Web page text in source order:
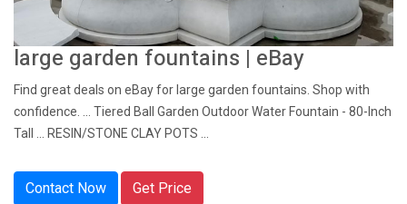
large garden fountains | eBay
Find great deals on eBay for large garden fountains. Shop with
confidence. ... Tiered Ball Garden Outdoor Water Fountain - 80-Inch
Tall ... RESIN/STONE CLAY POTS ...
Contact Now Get Price